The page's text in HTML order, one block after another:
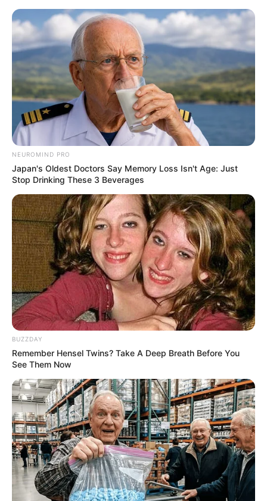
ORGANIC LIFE TIPS
HEALTH & WELLNESS
When and How Pumpkin Seeds
Become Dangerous | How
Pumpkin Seeds Can Harm You
JANUARY 11, 2025 NO COMMENTS
NEUROMIND PRO
Japan's Oldest Doctors Say Memory Loss Isn't Age: Just
Stop Drinking These 3 Beverages
BUZZDAY
Remember Hensel Twins? Take A Deep Breath Before You
See Them Now